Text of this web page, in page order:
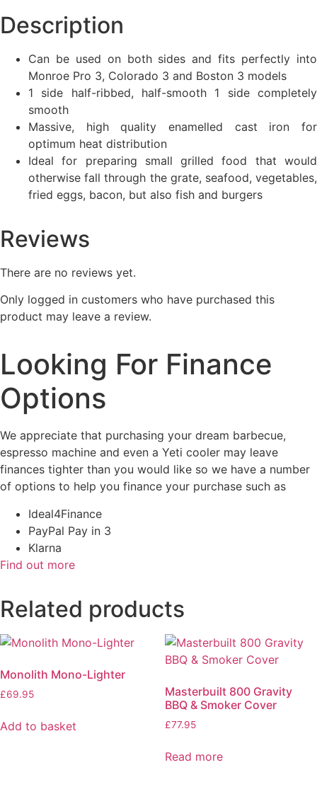
Description
Can be used on both sides and fits perfectly into
Monroe Pro 3, Colorado 3 and Boston 3 models
1 side half-ribbed, half-smooth 1 side completely
smooth
Massive, high quality enamelled cast iron for
optimum heat distribution
Ideal for preparing small grilled food that would
otherwise fall through the grate, seafood, vegetables,
fried eggs, bacon, but also fish and burgers
Reviews
There are no reviews yet.
Only logged in customers who have purchased this
product may leave a review.
Looking For Finance
Options
We appreciate that purchasing your dream barbecue,
espresso machine and even a Yeti cooler may leave
finances tighter than you would like so we have a number
of options to help you finance your purchase such as
Ideal4Finance
PayPal Pay in 3
Klarna
Find out more
Related products
Monolith Mono-Lighter
£69.95
Add to basket
Masterbuilt 800 Gravity
BBQ & Smoker Cover
£77.95
Read more